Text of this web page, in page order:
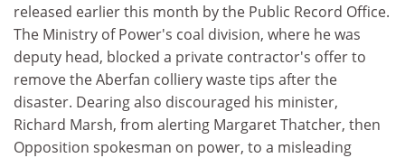
released earlier this month by the Public Record Office.
The Ministry of Power's coal division, where he was
deputy head, blocked a private contractor's offer to
remove the Aberfan colliery waste tips after the
disaster. Dearing also discouraged his minister,
Richard Marsh, from alerting Margaret Thatcher, then
Opposition spokesman on power, to a misleading